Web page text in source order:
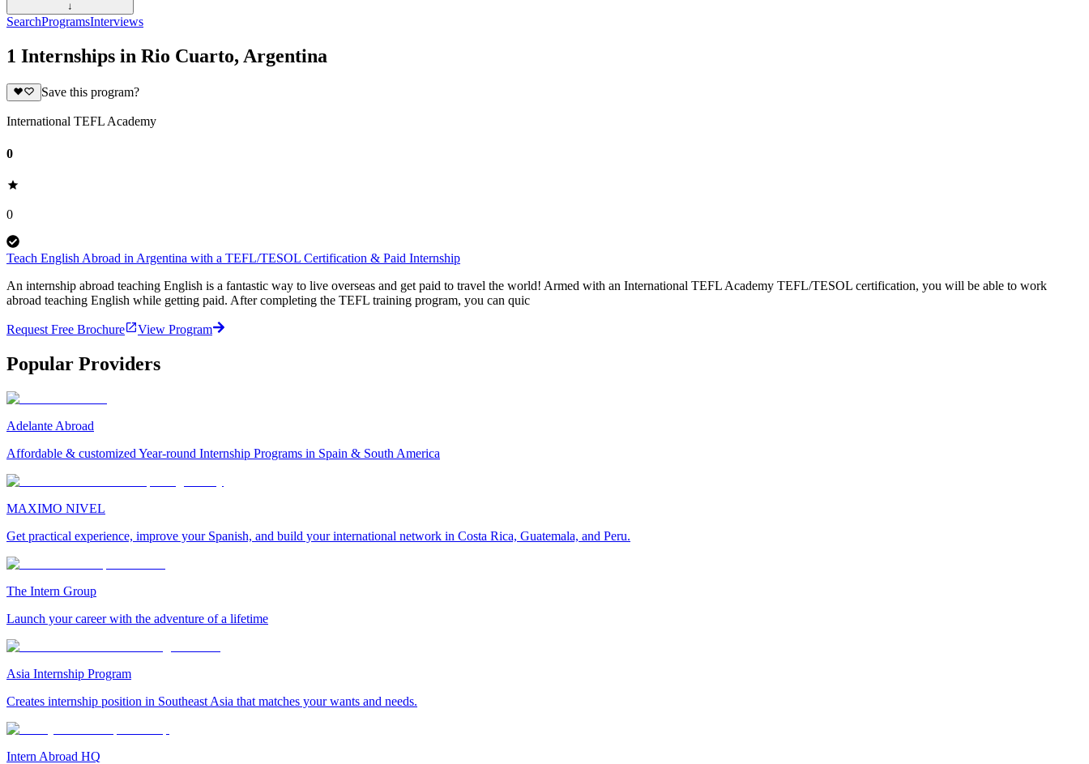
↓
SearchProgramsInterviews
1 Internships in Rio Cuarto, Argentina
Save this program?
International TEFL Academy
0
0
Teach English Abroad in Argentina with a TEFL/TESOL Certification & Paid Internship
An internship abroad teaching English is a fantastic way to live overseas and get paid to travel the world! Armed with an International TEFL Academy TEFL/TESOL certification, you will be able to work
abroad teaching English while getting paid. After completing the TEFL training program, you can quic
Request Free Brochure View Program
Popular Providers
Adelante Abroad
Affordable & customized Year-round Internship Programs in Spain & South America
MAXIMO NIVEL
Get practical experience, improve your Spanish, and build your international network in Costa Rica, Guatemala, and Peru.
The Intern Group
Launch your career with the adventure of a lifetime
Asia Internship Program
Creates internship position in Southeast Asia that matches your wants and needs.
Intern Abroad HQ